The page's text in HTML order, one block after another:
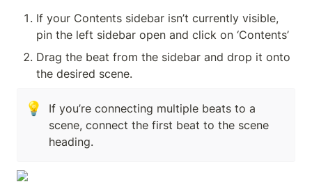
If your Contents sidebar isn’t currently visible,
pin the left sidebar open and click on ‘Contents’
Drag the beat from the sidebar and drop it onto
the desired scene.
💡
If you’re connecting multiple beats to a
scene, connect the first beat to the scene
heading.